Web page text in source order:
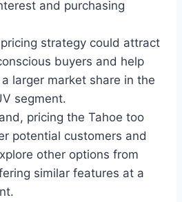
and purchasing
strategy could attract
buyers and help
larger market share in the
segment.
pricing the Tahoe too
potential customers and
other options from
similar features at a